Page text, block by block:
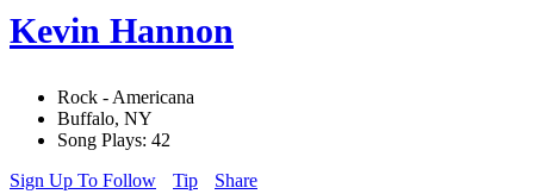
Kevin Hannon
Rock - Americana
Buffalo, NY
Song Plays: 42
Sign Up To Follow
Tip Share